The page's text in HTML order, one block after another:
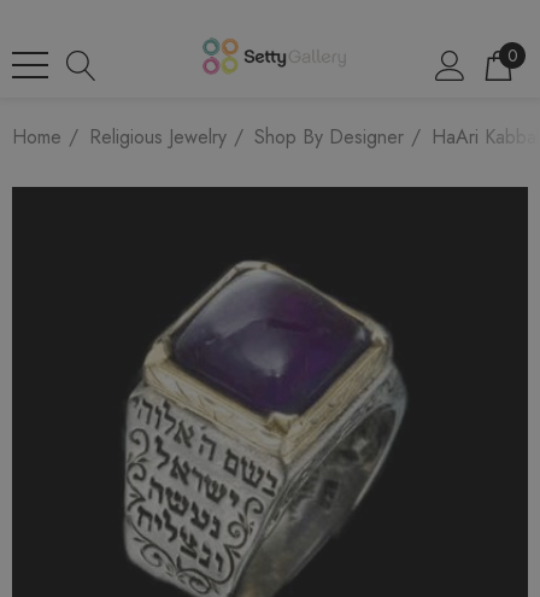
0
Home Religious Jewelry Shop By Designer HaAri